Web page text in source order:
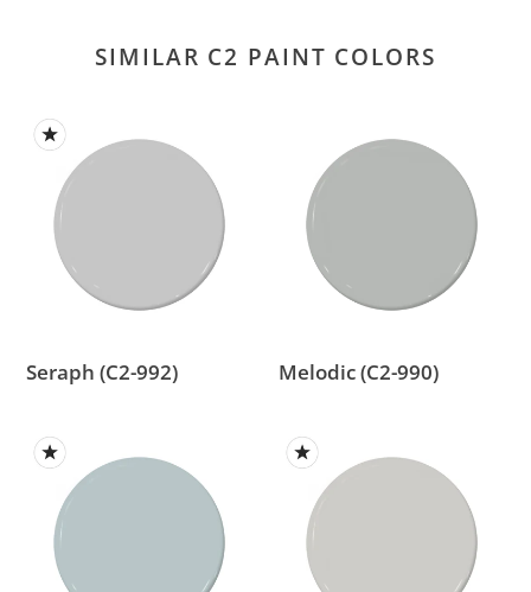
SIMILAR C2 PAINT COLORS
Seraph
(C2-
992)
Seraph (C2-992)
990)
Melodic (C2-990)
Slinky
(C2-
975)
Vancouver
Day
(C2-
993)